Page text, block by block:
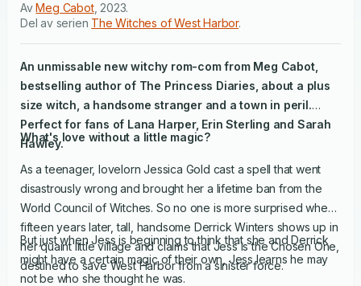
AvMeg Cabot, 2023.
Del av serien The Witches of West Harbor.
An unmissable new witchy rom-com from Meg Cabot,
bestselling author of The Princess Diaries , about a plus
size witch, a handsome stranger and a town in peril.
Perfect for fans of Lana Harper, Erin Sterling and Sarah
Hawley.
What's love without a little magic?
As a teenager, lovelorn Jessica Gold cast a spell that went
disastrously wrong and brought her a lifetime ban from the
World Council of Witches. So no one is more surprised when,
fifteen years later, tall, handsome Derrick Winters shows up in
her quaint little village and claims that Jess is the Chosen One,
destined to save West Harbor from a sinister force.
But just when Jess is beginning to think that she and Derrick
might have a certain magic of their own, Jess learns he may
not be who she thought he was.